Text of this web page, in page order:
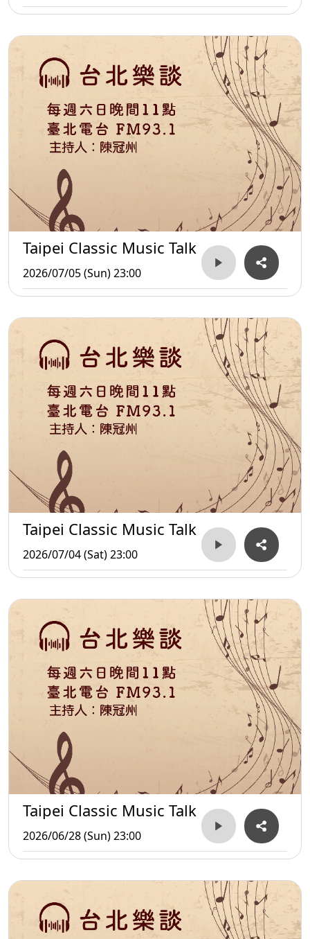
Taipei Classic Music Talk
2026/07/05 (Sun) 23:00
Taipei Classic Music Talk
2026/07/04 (Sat) 23:00
Taipei Classic Music Talk
2026/06/28 (Sun) 23:00